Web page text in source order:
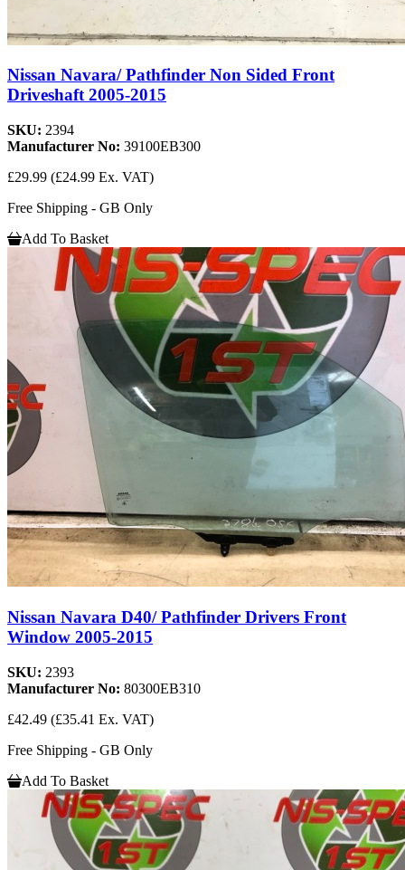
Nissan Navara/ Pathfinder Non Sided Front
Driveshaft 2005-2015
SKU: 2394
Manufacturer No: 39100EB300
£29.99 (£24.99 Ex. VAT)
Free Shipping - GB Only
Add To Basket
Nissan Navara D40/ Pathfinder Drivers Front
Window 2005-2015
SKU: 2393
Manufacturer No: 80300EB310
£42.49 (£35.41 Ex. VAT)
Free Shipping - GB Only
Add To Basket